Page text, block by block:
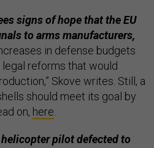
signs of hope that the EU
to arms manufacturers,
in defense budgets
legal reforms that would
Skove writes. Still, a
should meet its goal by
on, here.
pilot defected to